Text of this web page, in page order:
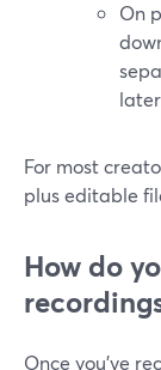
On
For most
plus editable
How do
Once you’ve